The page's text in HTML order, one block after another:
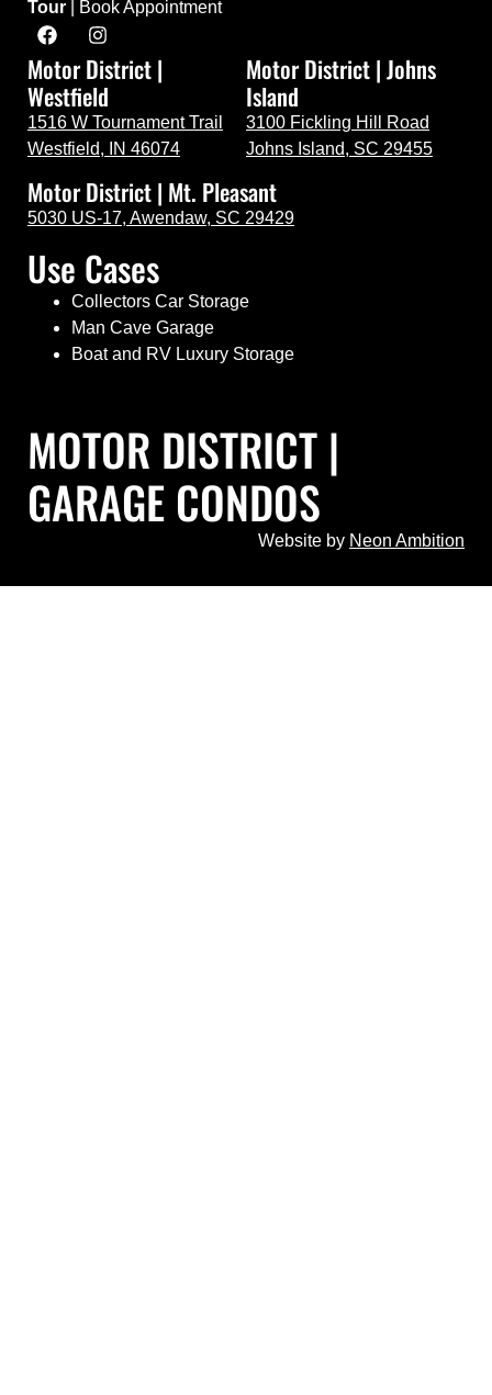
Tour Book Appointment
Motor District |
Westfield
1516 W Tournament Trail
Westfield, IN 46074
Motor District | Johns
Island
3100 Fickling Hill Road
Johns Island, SC 29455
Motor District | Mt. Pleasant
5030 US-17, Awendaw, SC 29429
Use Cases
Collectors Car Storage
Man Cave Garage
Boat and RV Luxury Storage
MOTOR DISTRICT |
GARAGE CONDOS
Website by Neon Ambition